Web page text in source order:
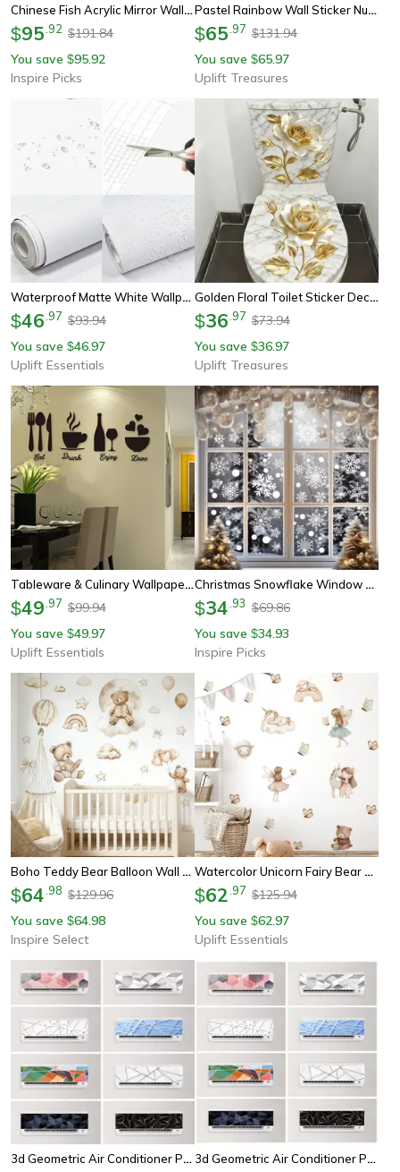
Chinese Fish Acrylic Mirror Wall Stickers – Feng Shui Diy Wall Decor For Living & Dining Spaces
$95 92 $191.84
You save $95.92
Inspire Picks
Pastel Rainbow Wall Sticker Nursery Kids Room Decor
$65 97 $131.94
You save $65.97
Uplift Treasures
Waterproof Matte White Wallpaper | Self-Adhesive Vinyl Furniture & Wall Contact Paper
$46 97 $93.94
You save $46.97
Uplift Essentials
Golden Floral Toilet Sticker Decor
$36 97 $73.94
You save $36.97
Uplift Treasures
Tableware & Culinary Wallpaper – High-Definition Gastronomic Narrative Sculpture
$49 97 $99.94
You save $49.97
Uplift Essentials
Christmas Snowflake Window Stickers Removable Holiday Wall & Glass Decor
$34 93 $69.86
You save $34.93
Inspire Picks
Boho Teddy Bear Balloon Wall Sticker – Watercolor Nursery Vinyl Decal For Kids Room Decor
$64 98 $129.96
You save $64.98
Inspire Select
Watercolor Unicorn Fairy Bear Stickers – High-Definition Whimsical Murals For Modern Nursery Sanctuaries
$62 97 $125.94
You save $62.97
Uplift Essentials
3d Geometric Air Conditioner Panel Sticker Abstract Illusion Wall Decal 3d Geometric Air Conditioner Panel Wall Sticker Modern Home Decor Decal